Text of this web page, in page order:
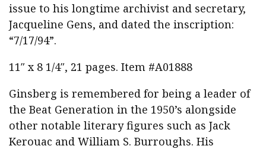
issue to his longtime archivist and secretary,
Jacqueline Gens, and dated the inscription:
“7/17/94”.
11″ x 8 1/4″, 21 pages. Item #A01888
Ginsberg is remembered for being a leader of
the Beat Generation in the 1950’s alongside
other notable literary figures such as Jack
Kerouac and William S. Burroughs. His